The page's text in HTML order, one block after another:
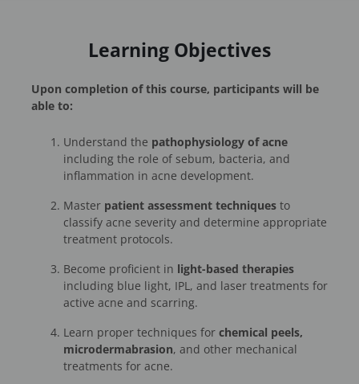
Learning Objectives
Upon completion of this course, participants will be
able to:
Understand the pathophysiology of acne
including the role of sebum, bacteria, and
inflammation in acne development.
Master patient assessment techniques to
classify acne severity and determine appropriate
treatment protocols.
Become proficient in light-based therapies
including blue light, IPL, and laser treatments for
active acne and scarring.
Learn proper techniques for chemical peels,
microdermabrasion, and other mechanical
treatments for acne.